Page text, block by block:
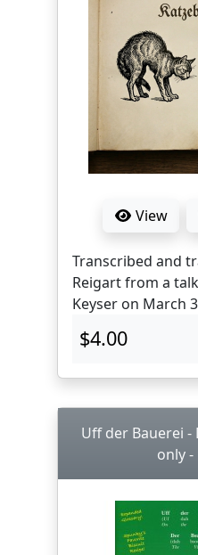
View
Transcribed and
Reigart from a
Keyser on March
Creek Farm
$4.00
Uff der Bauerei -
only -